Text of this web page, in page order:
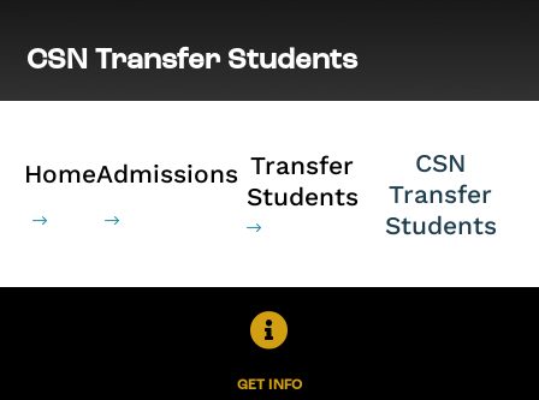
CSN Transfer Students
HomeAdmissions Transfer
Students
CSN
Transfer
Students

GET INFO